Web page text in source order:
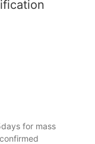
for mass